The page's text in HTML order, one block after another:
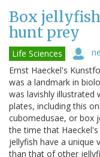
Box
hunt prey
Life Sciences
Ernst Haeckel's
was a landmark in
was lavishly illustrated
plates, including this
cubomedusae, or box
the time that
jellyfish have a unique
than that of other